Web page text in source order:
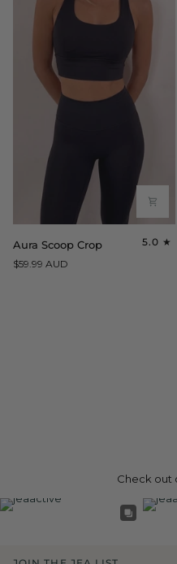
Scoop
Crop
Aura Scoop Crop
5.0
$59.99 AUD
Check out